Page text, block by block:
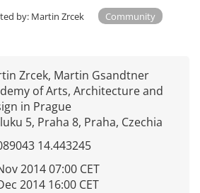
by: Martin Zrcek Community
Zrcek, Martin Gsandtner
of Arts, Architecture and
in Prague
5, Praha 8, Praha, Czechia
14.443245
2014 07:00 CET
2014 16:00 CET